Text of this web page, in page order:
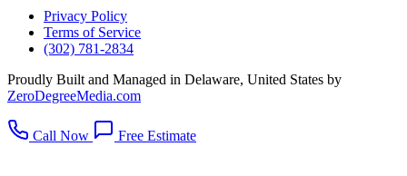
Privacy Policy
Terms of Service
(302) 781-2834
Proudly Built and Managed in Delaware, United States by
ZeroDegreeMedia.com
Call Now Free Estimate